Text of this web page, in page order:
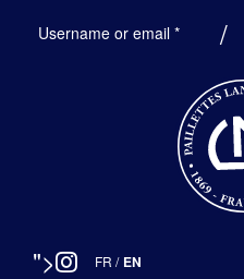
Username or email *Required
"> FR / EN